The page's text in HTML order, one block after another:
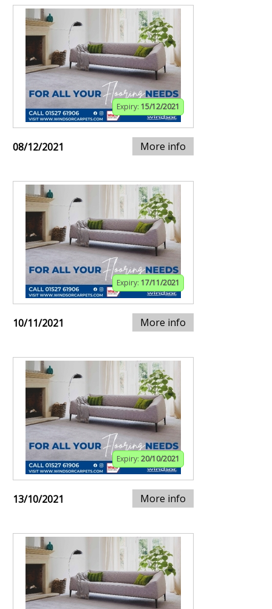
Expiry: 15/12/2021
08/12/2021 More info
Expiry: 17/11/2021
10/11/2021 More info
Expiry: 20/10/2021
13/10/2021 More info